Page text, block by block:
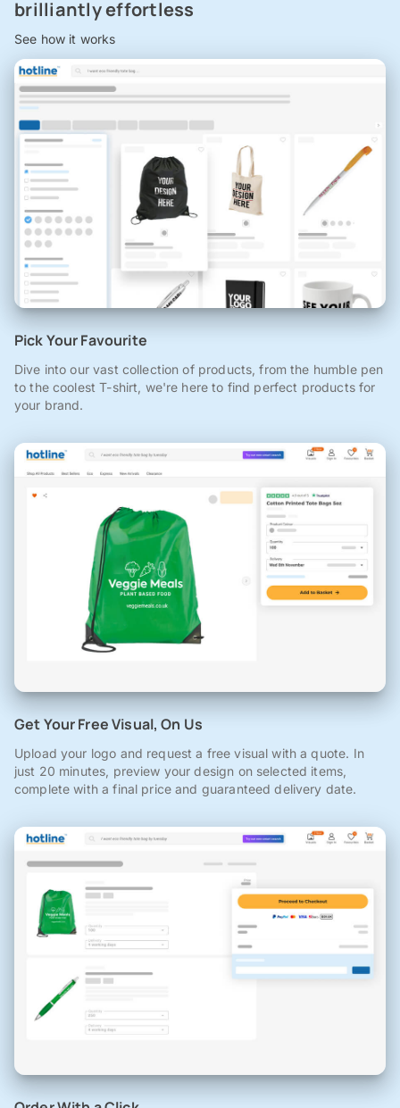
brilliantly effortless
See how it works
Pick Your Favourite
Dive into our vast collection of products, from the humble pen
to the coolest T-shirt, we're here to find perfect products for
your brand.
Get Your Free Visual, On Us
Upload your logo and request a free visual with a quote. In
just 20 minutes, preview your design on selected items,
complete with a final price and guaranteed delivery date.